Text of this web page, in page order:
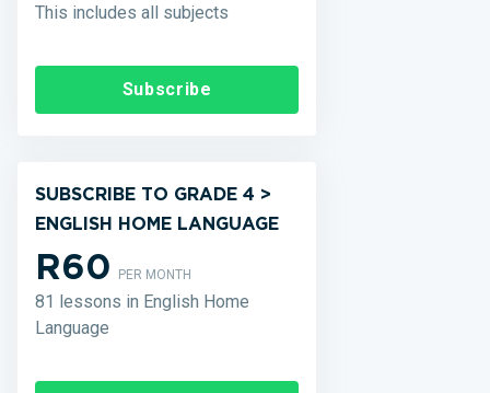
This includes all subjects
Subscribe
SUBSCRIBE TO GRADE 4 >
ENGLISH HOME LANGUAGE
R60PER MONTH
81 lessons in English Home
Language